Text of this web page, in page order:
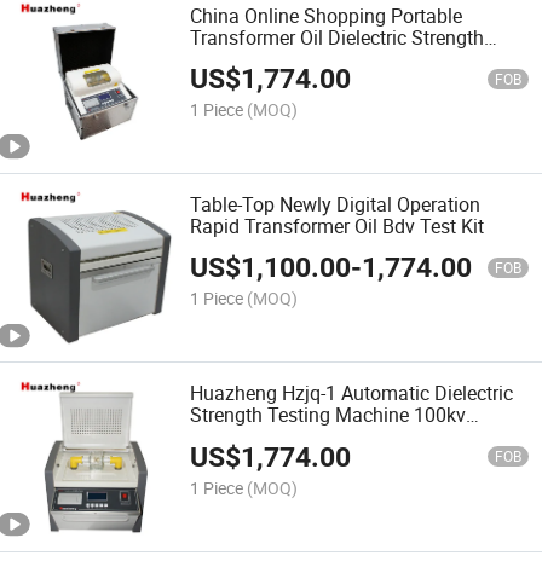
China Online Shopping Portable
Transformer Oil Dielectric Strength
Measurement Tester
US$1,774.00 FOB
1 Piece (MOQ)
Table-Top Newly Digital Operation
Rapid Transformer Oil Bdv Test Kit
US$1,100.00-1,774.00 FOB
1 Piece (MOQ)
Huazheng Hzjq-1 Automatic Dielectric
Strength Testing Machine 100kv
US$1,774.00 FOB
1 Piece (MOQ)